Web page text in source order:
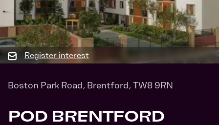
Register interest
Boston Park Road, Brentford, TW8 9RN
POD BRENTFORD